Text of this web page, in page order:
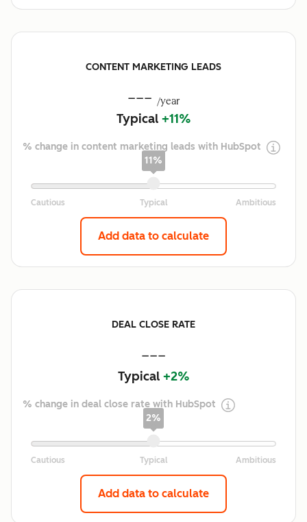
CONTENT MARKETING LEADS
--- /year
Typical +11%
% change in content marketing leads with HubSpot
11%
Add data to calculate
DEAL CLOSE RATE
---
Typical +2%
% change in deal close rate with HubSpot
2%
Add data to calculate